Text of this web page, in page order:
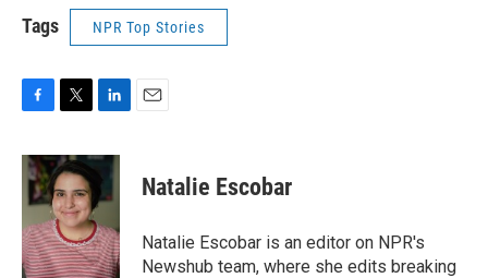
Tags NPR Top Stories
c
e
b
o
k
i
t
t
e
r
n
k
e
d
I
n
Natalie Escobar
Natalie Escobar is an editor on NPR's
Newshub team, where she edits breaking